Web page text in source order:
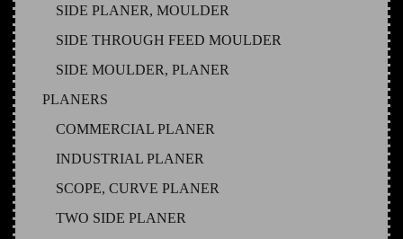
SIDE PLANER, MOULDER
SIDE THROUGH FEED MOULDER
SIDE MOULDER, PLANER
PLANERS
COMMERCIAL PLANER
INDUSTRIAL PLANER
SCOPE, CURVE PLANER
TWO SIDE PLANER